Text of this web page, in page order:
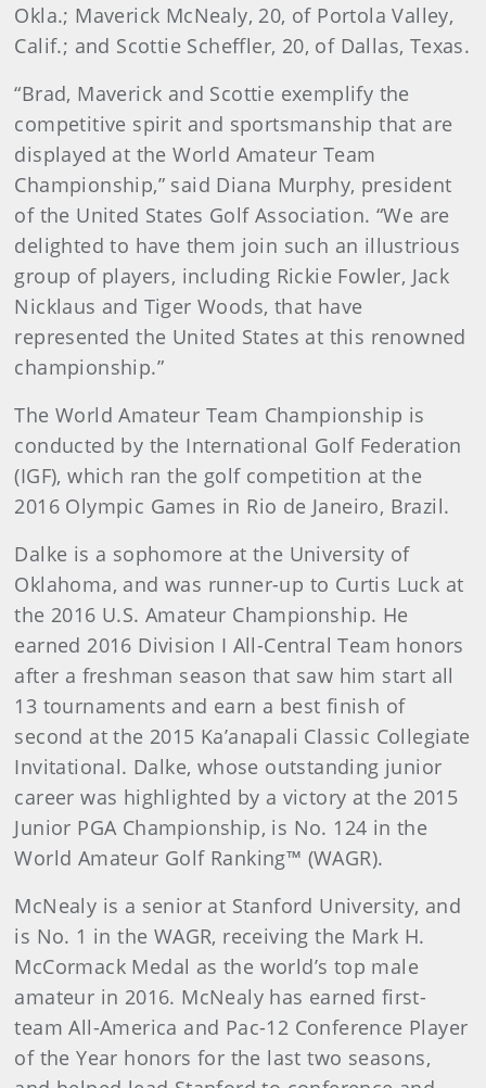
Okla.; Maverick McNealy, 20, of Portola Valley,
Calif.; and Scottie Scheffler, 20, of Dallas, Texas.
“Brad, Maverick and Scottie exemplify the
competitive spirit and sportsmanship that are
displayed at the World Amateur Team
Championship,” said Diana Murphy, president
of the United States Golf Association. “We are
delighted to have them join such an illustrious
group of players, including Rickie Fowler, Jack
Nicklaus and Tiger Woods, that have
represented the United States at this renowned
championship.”
The World Amateur Team Championship is
conducted by the International Golf Federation
(IGF), which ran the golf competition at the
2016 Olympic Games in Rio de Janeiro, Brazil.
Dalke is a sophomore at the University of
Oklahoma, and was runner-up to Curtis Luck at
the 2016 U.S. Amateur Championship. He
earned 2016 Division I All-Central Team honors
after a freshman season that saw him start all
13 tournaments and earn a best finish of
second at the 2015 Ka’anapali Classic Collegiate
Invitational. Dalke, whose outstanding junior
career was highlighted by a victory at the 2015
Junior PGA Championship, is No. 124 in the
World Amateur Golf Ranking™ (WAGR).
McNealy is a senior at Stanford University, and
is No. 1 in the WAGR, receiving the Mark H.
McCormack Medal as the world’s top male
amateur in 2016. McNealy has earned first-
team All-America and Pac-12 Conference Player
of the Year honors for the last two seasons,